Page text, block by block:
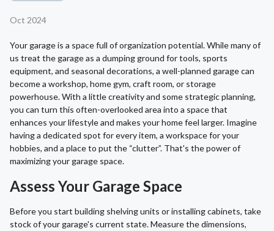
Oct 2024
Your garage is a space full of organization potential. While many of
us treat the garage as a dumping ground for tools, sports
equipment, and seasonal decorations, a well-planned garage can
become a workshop, home gym, craft room, or storage
powerhouse. With a little creativity and some strategic planning,
you can turn this often-overlooked area into a space that
enhances your lifestyle and makes your home feel larger. Imagine
having a dedicated spot for every item, a workspace for your
hobbies, and a place to put the “clutter”. That's the power of
maximizing your garage space.
Assess Your Garage Space
Before you start building shelving units or installing cabinets, take
stock of your garage's current state. Measure the dimensions,